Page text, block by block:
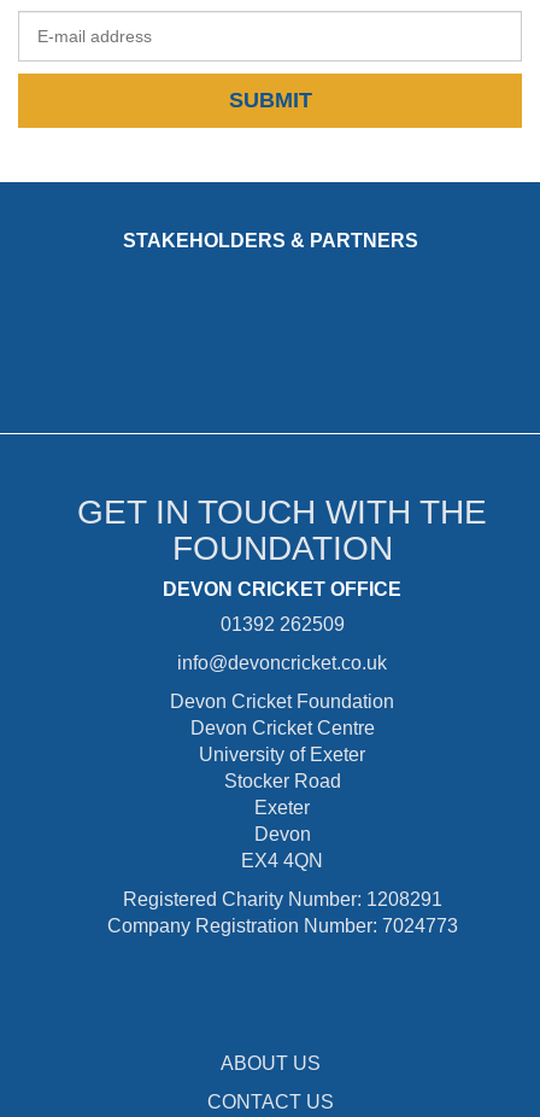
SUBMIT
STAKEHOLDERS & PARTNERS
GET IN TOUCH WITH THE
FOUNDATION
DEVON CRICKET OFFICE
01392 262509
info@devoncricket.co.uk
Devon Cricket Foundation
Devon Cricket Centre
University of Exeter
Stocker Road
Exeter
Devon
EX4 4QN
Registered Charity Number: 1208291
Company Registration Number: 7024773
ABOUT US
CONTACT US